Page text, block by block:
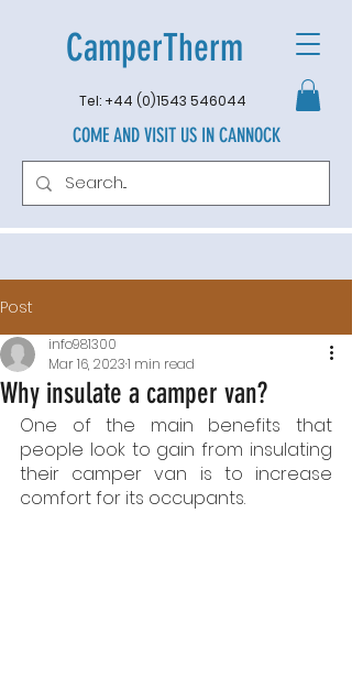
CamperTherm
Tel: +44 (0)1543 546044
COME AND VISIT US IN CANNOCK
Post
Why insulate a camper van?
info981300
Mar 16, 20231 min read
One of the main benefits that
people look to gain from insulating
their camper van is to increase
comfort for its occupants.